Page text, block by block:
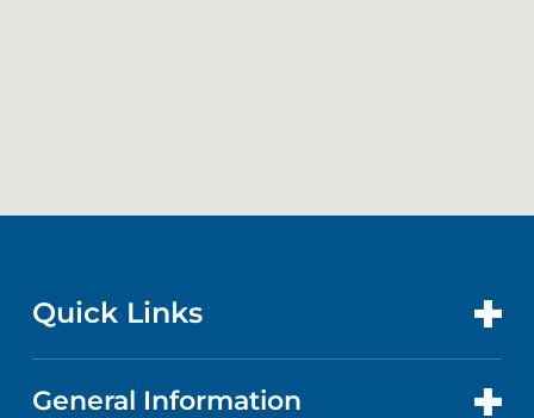
Quick Links
CONTACT US
General Information